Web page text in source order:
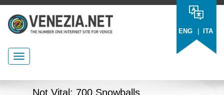
ENG | ITA
Not Vital: 700 Snowballs